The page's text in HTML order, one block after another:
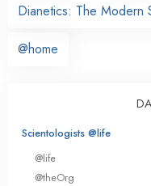
Dianetics: The Modern
@home
Scientologists @life
@life
@theOrg